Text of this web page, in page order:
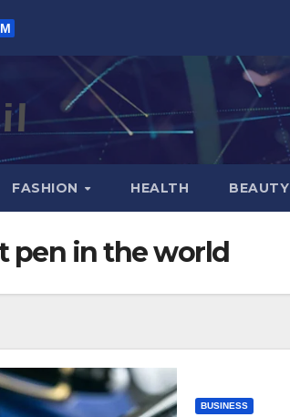
FASHION HEALTH BEAUTY
pen in the world
BUSINESS